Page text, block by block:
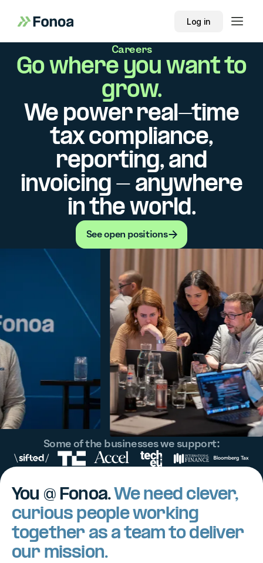
Log in
Careers
Go where you want to
grow.
We power real-time
tax compliance,
reporting, and
invoicing - anywhere
in the world.
See open positions
See open positions
Some of the businesses we support:
You @ Fonoa.We need clever,
curious people working
together as a team to deliver
our mission.